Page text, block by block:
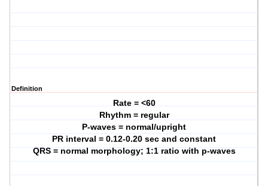
Definition
Rate = <60
Rhythm = regular
P-waves = normal/upright
PR interval = 0.12-0.20 sec and constant
QRS = normal morphology; 1:1 ratio with p-waves